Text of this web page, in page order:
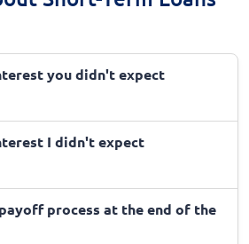
you didn't expect
I didn't expect
process at the end of the